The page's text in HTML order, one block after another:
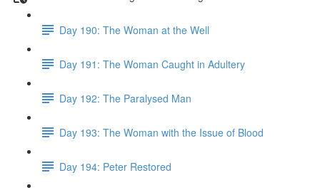
Day 190: The Woman at the Well
Day 191: The Woman Caught in Adultery
Day 192: The Paralysed Man
Day 193: The Woman with the Issue of Blood
Day 194: Peter Restored